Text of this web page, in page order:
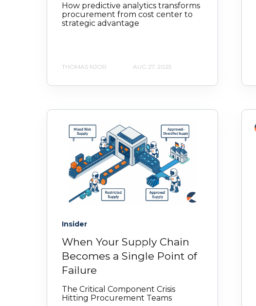
How predictive analytics transforms
procurement from cost center to
strategic advantage
THOMAS NJOR AUG 27, 2025
Insider
When Your Supply Chain
Becomes a Single Point of
Failure
The Critical Component Crisis
Hitting Procurement Teams